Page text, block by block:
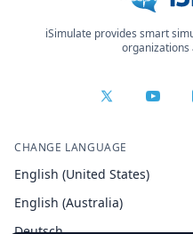
iSimulate provides smart
organizations
CHANGE LANGUAGE
English (United States)
English (Australia)